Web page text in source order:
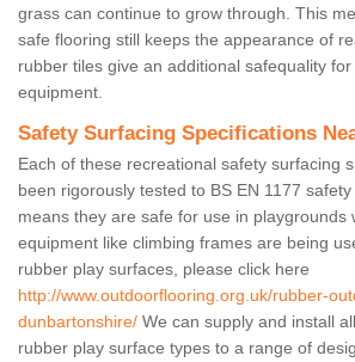
grass can continue to grow through. This
safe flooring still keeps the appearance of
rubber tiles give an additional safequality
equipment.
Safety Surfacing Specifications
Each of these recreational safety surfacing
been rigorously tested to BS EN 1177
means they are safe for use in playgrounds
equipment like climbing frames are being
rubber play surfaces, please click here
http://www.outdoorflooring.org.uk/rubber-
dunbartonshire/ We can supply and install
rubber play surface types to a range of